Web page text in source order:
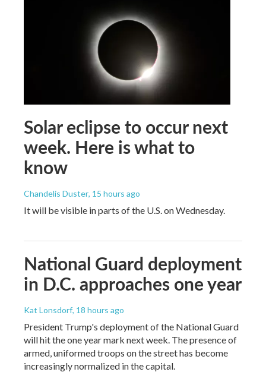
Solar eclipse to occur next
week. Here is what to
know
Chandelis Duster, 15 hours ago
It will be visible in parts of the U.S. on Wednesday.
National Guard deployment
in D.C. approaches one year
Kat Lonsdorf, 18 hours ago
President Trump's deployment of the National Guard
will hit the one year mark next week. The presence of
armed, uniformed troops on the street has become
increasingly normalized in the capital.